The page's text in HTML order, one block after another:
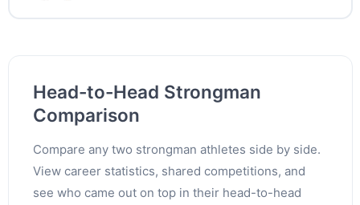
Head-to-Head Strongman
Comparison
Compare any two strongman athletes side by side.
View career statistics, shared competitions, and
see who came out on top in their head-to-head